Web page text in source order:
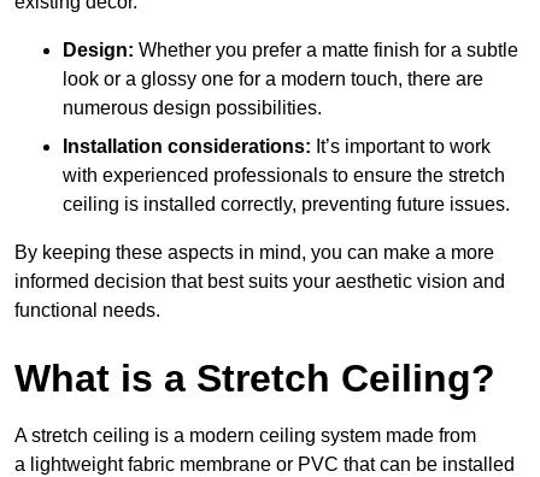
Design: Whether you prefer a matte finish for a subtle
look or a glossy one for a modern touch, there are
numerous design possibilities.
Installation considerations: It’s important to work
with experienced professionals to ensure the stretch
ceiling is installed correctly, preventing future issues.
By keeping these aspects in mind, you can make a more
informed decision that best suits your aesthetic vision and
functional needs.
What is a Stretch Ceiling?
A stretch ceiling is a modern ceiling system made from
a lightweight fabric membrane or PVC that can be installed